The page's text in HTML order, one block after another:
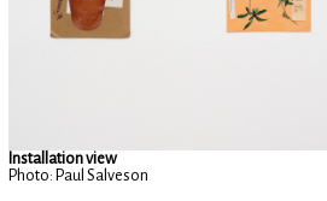
Installation view
Photo: Paul Salveson